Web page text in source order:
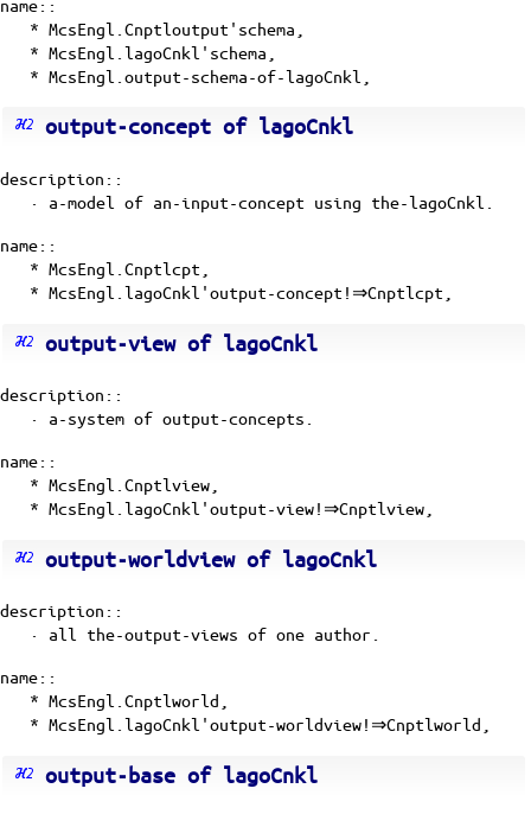
name::
* McsEngl.Cnptloutput'schema,
* McsEngl.lagoCnkl'schema,
* McsEngl.output-schema-of-lagoCnkl,
output-concept of lagoCnkl
description::
· a-model of an-input-concept using the-lagoCnkl.
name::
* McsEngl.Cnptlcpt,
* McsEngl.lagoCnkl'output-concept!⇒Cnptlcpt,
output-view of lagoCnkl
description::
· a-system of output-concepts.
name::
* McsEngl.Cnptlview,
* McsEngl.lagoCnkl'output-view!⇒Cnptlview,
output-worldview of lagoCnkl
description::
· all the-output-views of one author.
name::
* McsEngl.Cnptlworld,
* McsEngl.lagoCnkl'output-worldview!⇒Cnptlworld,
output-base of lagoCnkl